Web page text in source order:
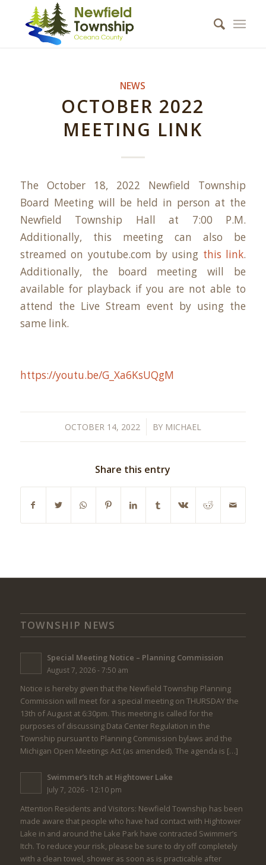
NEWS
OCTOBER 2022
MEETING LINK
The October 18, 2022 Newfield Township
Board Meeting will be held in person at the
Newfield Township Hall at 7:00 P.M.
Additionally, this meeting can also be
streamed on youtube.com by using this link.
Additionally, the board meeting will be
available for playback if you are not able to
attend the Live Stream event by using the
same link.
https://youtu.be/G_Xa6KsUQgM
OCTOBER 14, 2022
/ BY MICHAEL
Share this entry
TOWNSHIP NEWS
Special Meeting Notice – Planning Commission
August 7, 2026 - 7:50 am
Notice is hereby given that the Newfield Township Planning
Commission will meet for a special meeting on THURSDAY the
13th of August at 6:30pm. This meeting is called for the
purposes of discussing Data Center Regulation in the
Township pursuant to Planning Commission bylaws and the
Michigan Open Meetings Act (as amended). The agenda is […]
Swimmer’s Itch at Hightower Lake
July 7, 2026 - 12:10 pm
Attention Residents and Visitors: Newfield Township has been
made aware that people who have had contact with Hightower
Lake in and around the Lake Park have contracted Swimmer’s
Itch. To reduce your risk, please be sure to dry off completely
with a clean towel, shower as soon as is practicable after